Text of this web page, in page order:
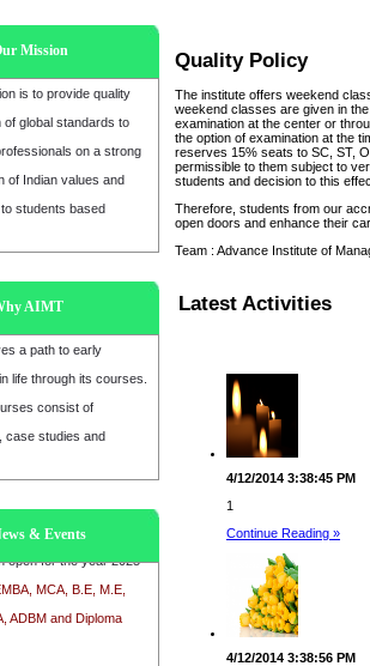
Mission
is to provide quality
of global standards to
on a strong
of Indian values and
students based
AIMT
a path to early
life through its courses.
consist of
case studies and
& Events
open for the year 2025
MCA, B.E, M.E,
ADBM and Diploma
Quality Policy
The institute offers weekend
weekend classes are given in
examination at the center or
the option of examination at the
reserves 15% seats to SC, ST,
permissible to them subject to
students and decision to this
Therefore, students from our
open doors and enhance their
Team : Advance Institute of
Latest Activities
4/12/2014 3:38:45 PM
1
Continue Reading »
4/12/2014 3:38:56 PM